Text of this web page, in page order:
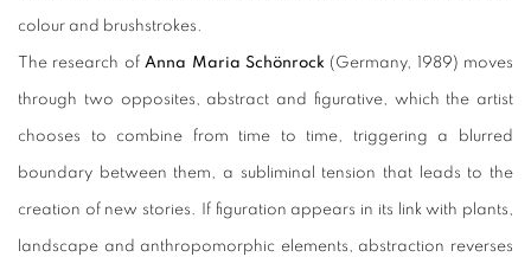
colour and brushstrokes.
The research ofAnna Maria Schönrock(Germany, 1989) moves
through two opposites, abstract and figurative, which the artist
chooses to combine from time to time, triggering a blurred
boundary between them, a subliminal tension that leads to the
creation of new stories. If figuration appears in its link with plants,
landscape and anthropomorphic elements, abstraction reverses